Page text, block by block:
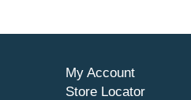
My Account
Store Locator